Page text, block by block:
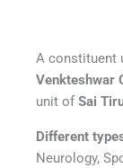
A constituent
Venkteshwar
unit of Sai
Different
Neurology,